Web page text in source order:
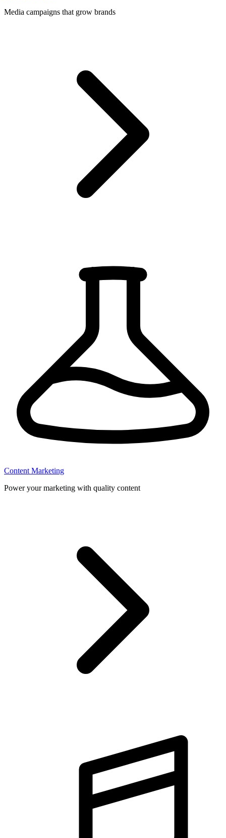
Media campaigns that grow brands
Content Marketing
Power your marketing with quality content